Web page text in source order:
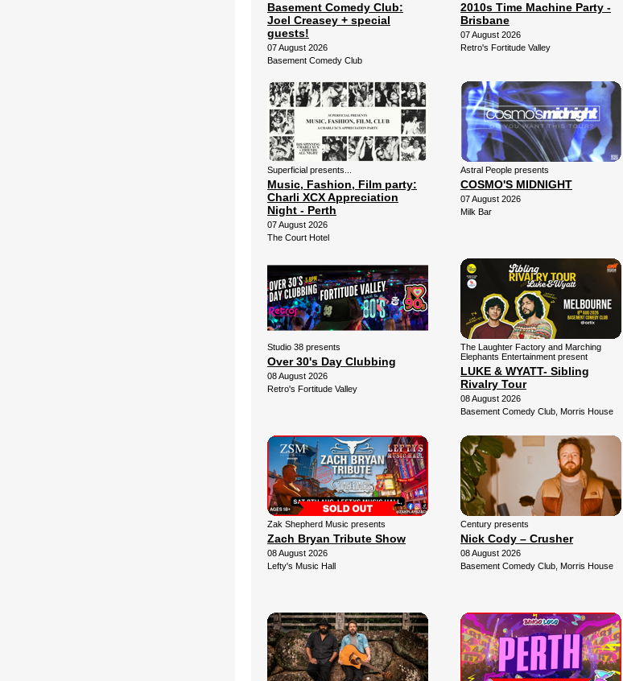
Basement Comedy Club:
Joel Creasey + special
guests!
07 August 2026
Basement Comedy Club
2010s Time Machine Party -
Brisbane
07 August 2026
Retro's Fortitude Valley
Superficial presents...
Music, Fashion, Film party:
Charli XCX Appreciation
Night - Perth
07 August 2026
The Court Hotel
Astral People presents
COSMO'S MIDNIGHT
07 August 2026
Milk Bar
Studio 38 presents
Over 30's Day Clubbing
08 August 2026
Retro's Fortitude Valley
The Laughter Factory and Marching
Elephants Entertainment present
LUKE & WYATT- Sibling
Rivalry Tour
08 August 2026
Basement Comedy Club, Morris House
Zak Shepherd Music presents
Zach Bryan Tribute Show
08 August 2026
Lefty's Music Hall
Century presents
Nick Cody – Crusher
08 August 2026
Basement Comedy Club, Morris House